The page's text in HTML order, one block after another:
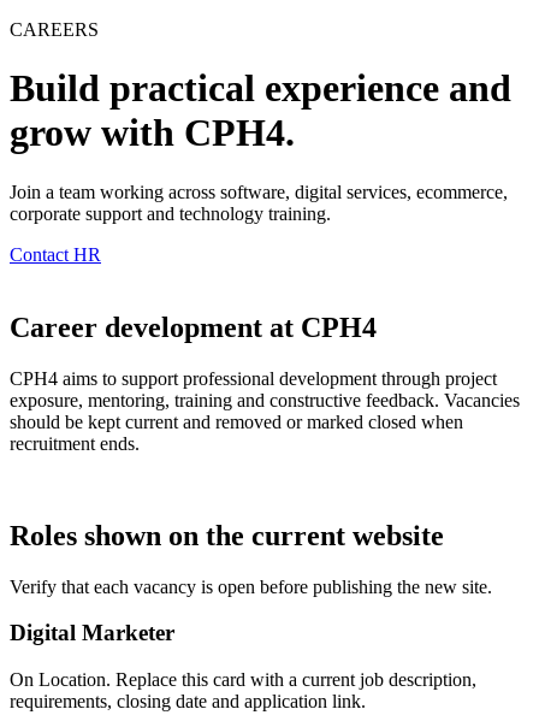
CAREERS
Build practical experience and
grow with CPH4.
Join a team working across software, digital services, ecommerce,
corporate support and technology training.
Contact HR
Career development at CPH4
CPH4 aims to support professional development through project
exposure, mentoring, training and constructive feedback. Vacancies
should be kept current and removed or marked closed when
recruitment ends.
Roles shown on the current website
Verify that each vacancy is open before publishing the new site.
Digital Marketer
On Location. Replace this card with a current job description,
requirements, closing date and application link.